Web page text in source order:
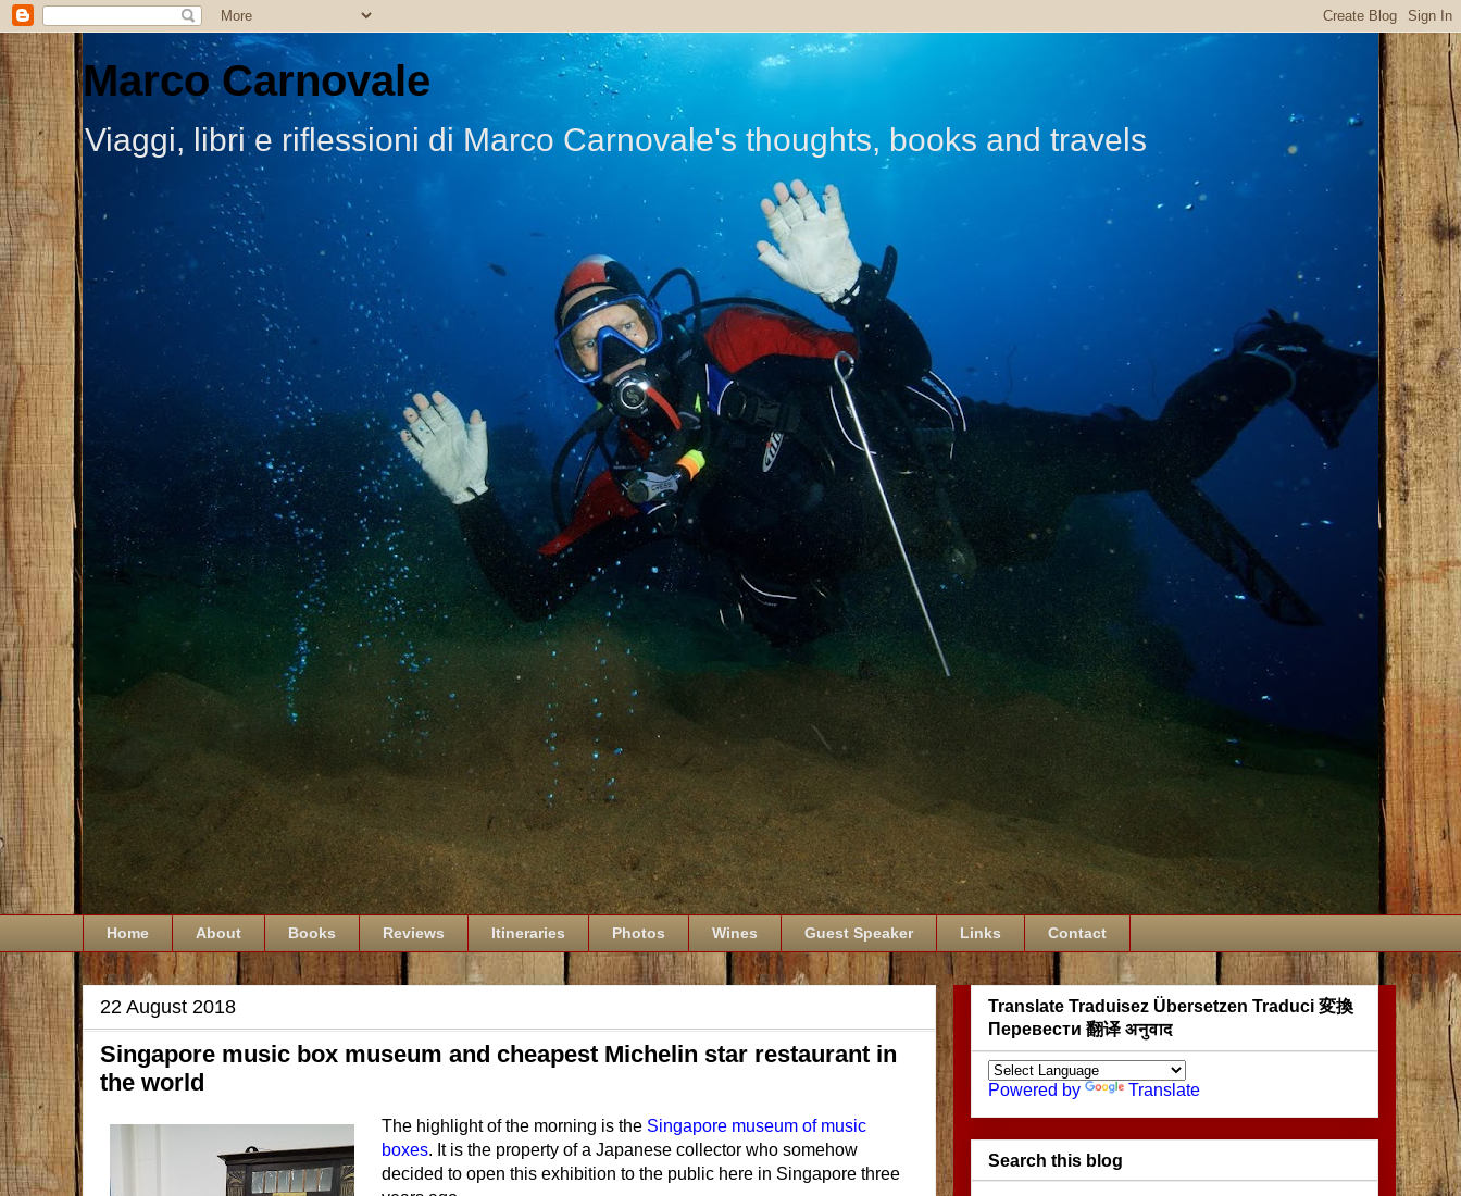
Marco Carnovale
Viaggi, libri e riflessioni di Marco Carnovale's thoughts, books and travels
Home About Books Reviews Itineraries Photos Wines Guest Speaker Links Contact
22 August 2018
Singapore music box museum and cheapest Michelin star restaurant in
the world
The highlight of the morning is the Singapore museum of music
boxes. It is the property of a Japanese collector who somehow
decided to open this exhibition to the public here in Singapore three
Translate Traduisez Übersetzen Traduci 変換
Перевести 翻译 अनुवाद
Powered by Translate
Search this blog